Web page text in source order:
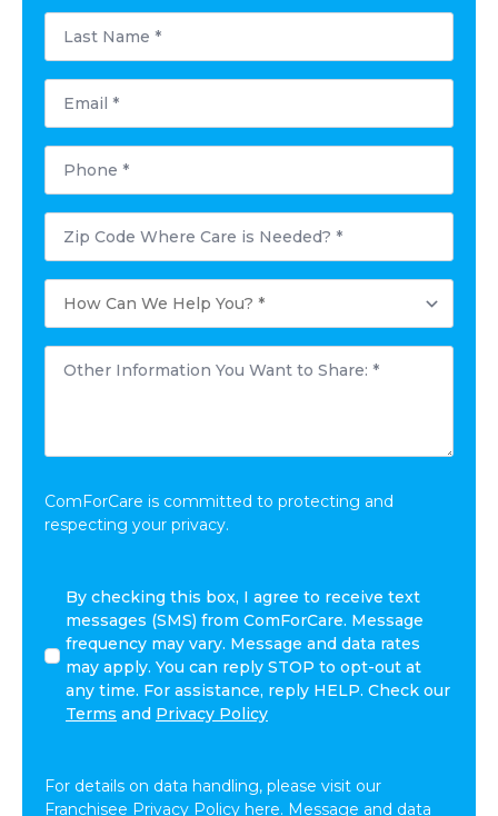
Last
Name
*
Email
Phone
Postal
Code
Where
Needed?
*
How
Can
We
Other
Information
*
ComForCare is committed to protecting and
respecting your privacy.
checking
this
box,
agree
text
messages
By checking this box, I agree to receive text
messages (SMS) from ComForCare. Message
frequency may vary. Message and data rates
may apply. You can reply STOP to opt-out at
any time. For assistance, reply HELP. Check our
Terms and Privacy Policy
For details on data handling, please visit our
Franchisee Privacy Policy here. Message and data